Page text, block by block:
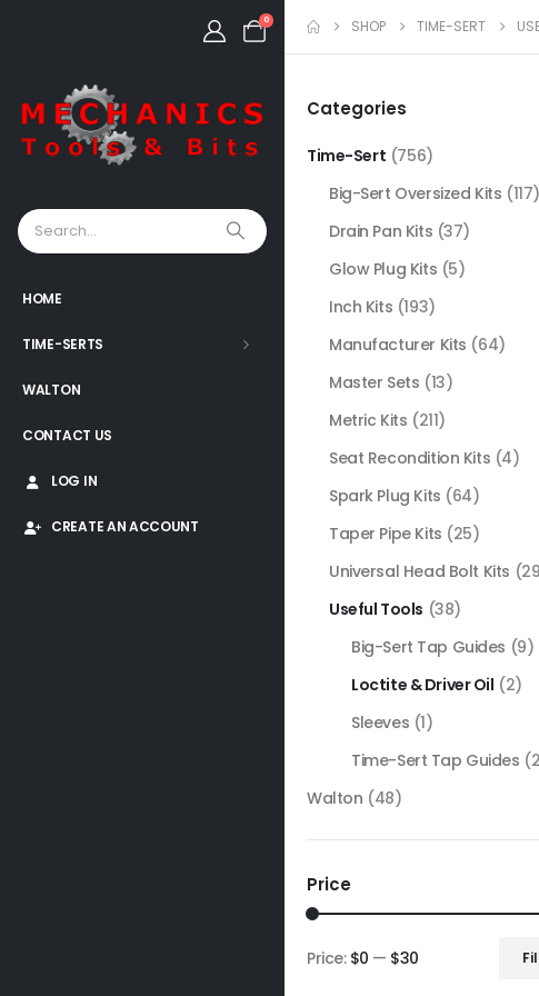
0
HOME
TIME-SERTS
WALTON
CONTACT US
LOG IN
CREATE AN ACCOUNT
SHOP TIME-SERT
Categories
Time-Sert (756)
Big-Sert Oversized Kits (117)
Drain Pan Kits (37)
Glow Plug Kits (5)
Inch Kits (193)
Manufacturer Kits (64)
Master Sets (13)
Metric Kits (211)
Seat Recondition Kits (4)
Spark Plug Kits (64)
Taper Pipe Kits (25)
Universal Head Bolt Kits
Useful Tools (38)
Big-Sert Tap Guides (9)
Loctite & Driver Oil (2)
Sleeves (1)
Time-Sert Tap Guides
Walton (48)
Price
Price: $0 — $30